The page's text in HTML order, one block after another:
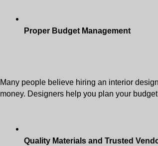
Proper Budget Management
Many people believe hiring an interior
money. Designers help you plan your
Quality Materials and Trusted